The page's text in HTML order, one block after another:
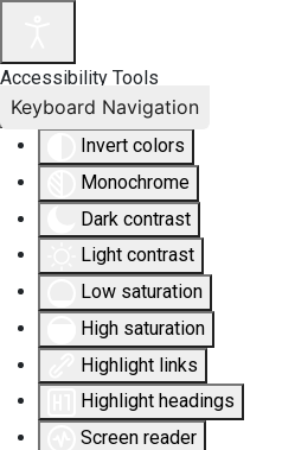
Accessibility Tools
Invert colors
Monochrome
Dark contrast
Light contrast
Low saturation
High saturation
Highlight links
Highlight headings
Screen reader
Keyboard Navigation